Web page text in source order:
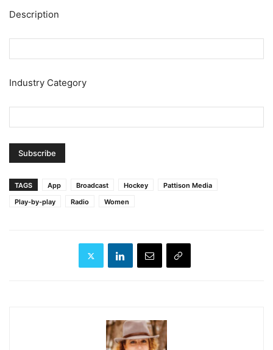
Description
Industry Category
TAGS App Broadcast Hockey
Pattison Media
Play-by-play
Radio Women